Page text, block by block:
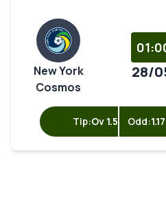
New York
Cosmos
28/
Tip:Ov 1.5 Odd:1.17